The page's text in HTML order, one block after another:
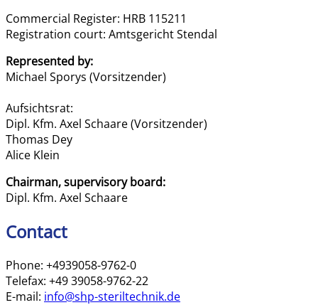
Commercial Register: HRB 115211
Registration court: Amtsgericht Stendal
Represented by:
Michael Sporys (Vorsitzender)
Aufsichtsrat:
Dipl. Kfm. Axel Schaare (Vorsitzender)
Thomas Dey
Alice Klein
Chairman, supervisory board:
Dipl. Kfm. Axel Schaare
Contact
Phone: +4939058-9762-0
Telefax: +49 39058-9762-22
E-mail: info@shp-steriltechnik.de